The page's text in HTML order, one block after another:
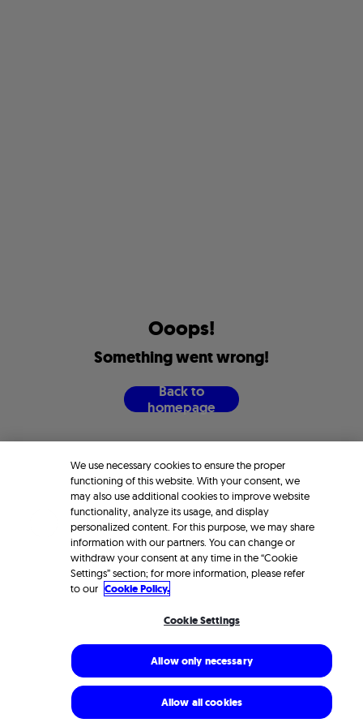
Ooops!
Somethingwentwrong!
Backto
homepage
We use necessary cookies to ensure the proper
functioning of this website. With your consent, we
may also use additional cookies to improve website
functionality, analyze its usage, and display
personalized content. For this purpose, we may share
information with our partners. You can change or
withdraw your consent at any time in the “Cookie
Settings” section; for more information, please refer
to our Cookie Policy.
Cookie Settings
Allow only necessary
Allow all cookies